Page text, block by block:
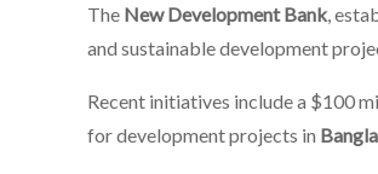
The New Development Bank,
and sustainable development
Recent initiatives include a $100
for development projects in